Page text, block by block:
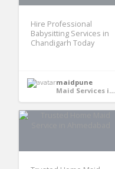
Hire Professional
Babysitting Services in
Chandigarh Today
maidpune
Maid Services in India